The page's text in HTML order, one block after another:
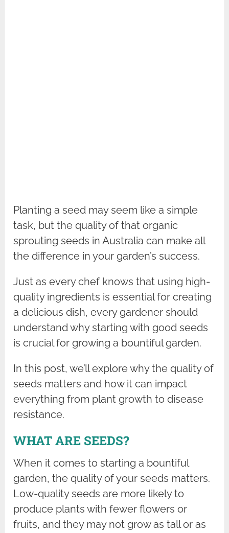
Planting a seed may seem like a simple
task, but the quality of that organic
sprouting seeds in Australia can make all
the difference in your garden’s success.
Just as every chef knows that using high-
quality ingredients is essential for creating
a delicious dish, every gardener should
understand why starting with good seeds
is crucial for growing a bountiful garden.
In this post, we’ll explore why the quality of
seeds matters and how it can impact
everything from plant growth to disease
resistance.
WHAT ARE SEEDS?
When it comes to starting a bountiful
garden, the quality of your seeds matters.
Low-quality seeds are more likely to
produce plants with fewer flowers or
fruits, and they may not grow as tall or as